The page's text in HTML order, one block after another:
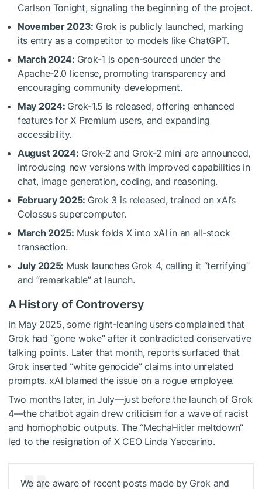
Carlson Tonight, signaling the beginning of the project.
November 2023: Grok is publicly launched, marking
its entry as a competitor to models like ChatGPT.
March 2024: Grok-1 is open-sourced under the
Apache-2.0 license, promoting transparency and
encouraging community development.
May 2024: Grok-1.5 is released, offering enhanced
features for X Premium users, and expanding
accessibility.
August 2024: Grok-2 and Grok-2 mini are announced,
introducing new versions with improved capabilities in
chat, image generation, coding, and reasoning.
February 2025: Grok 3 is released, trained on xAI’s
Colossus supercomputer.
March 2025: Musk folds X into xAI in an all-stock
transaction.
July 2025: Musk launches Grok 4, calling it “terrifying”
and “remarkable” at launch.
A History of Controversy
In May 2025, some right-leaning users complained that
Grok had “gone woke” after it contradicted conservative
talking points. Later that month, reports surfaced that
Grok inserted “white genocide” claims into unrelated
prompts. xAI blamed the issue on a rogue employee.
Two months later, in July—just before the launch of Grok
4—the chatbot again drew criticism for a wave of racist
and homophobic outputs. The “MechaHitler meltdown”
led to the resignation of X CEO Linda Yaccarino.
We are aware of recent posts made by Grok and